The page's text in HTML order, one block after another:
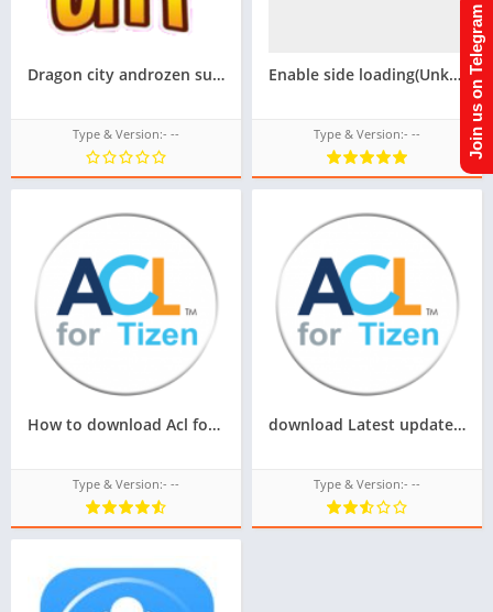
Dragon city androzen supported tizen game tpk || Androzen tizen store || Androzen Game tpk || googleupload.com
Type & Version:- --
Enable side loading(Unknown source) For Samsung Z4 tizen phone(Flash firmware) for androzen tpk(Not tested)
Type & Version:- --
How to download Acl for tizen tpk of samsung z4,Latest version of Acl for tizen tpk for samsung z4
Type & Version:- --
download Latest update of acl for tizen for samsung z1,z2,z3,z4,z5 of tizen store Tizen OS,All tizen tpk of tizen store download from googleupload.com
Type & Version:- --
Join us on Telegram